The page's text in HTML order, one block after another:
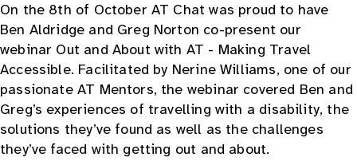
On the 8th of October AT Chat was proud to have
Ben Aldridge and Greg Norton co-present our
webinar Out and About with AT - Making Travel
Accessible. Facilitated by Nerine Williams, one of our
passionate AT Mentors, the webinar covered Ben and
Greg’s experiences of travelling with a disability, the
solutions they’ve found as well as the challenges
they’ve faced with getting out and about.